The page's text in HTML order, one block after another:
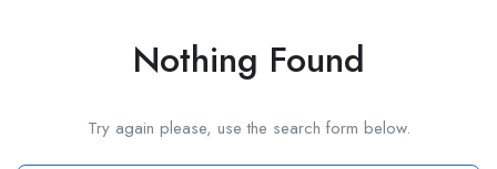
Nothing Found
Try again please, use the search form below.